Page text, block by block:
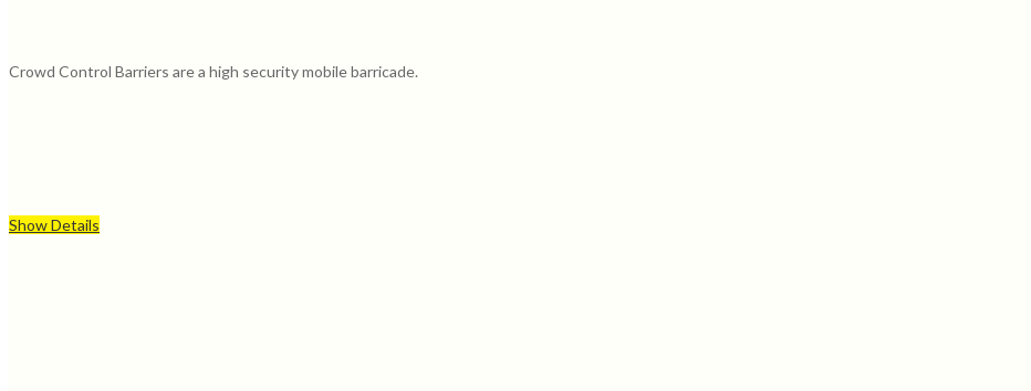
Crowd Control Barriers are a high security mobile barricade.
Show Details